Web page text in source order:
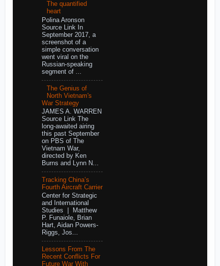
The quantified
heart
Polina Aronson
Source Link In
September 2017, a
screenshot of a
simple conversation
went viral on the
Russian-speaking
segment of ...
The Genius of
North Vietnam's
War Strategy
JAMES A. WARREN
Source Link The
long-awaited airing
this past September
on PBS of The
Vietnam War,
directed by Ken
Burns and Lynn N...
Tracking China’s
Fourth Aircraft Carrier
Center for Strategic
and International
Studies | Matthew
P. Funaiole, Brian
Hart, Aidan Powers-
Riggs, Jos...
Lessons From The
Recent Conflicts For
Future War With